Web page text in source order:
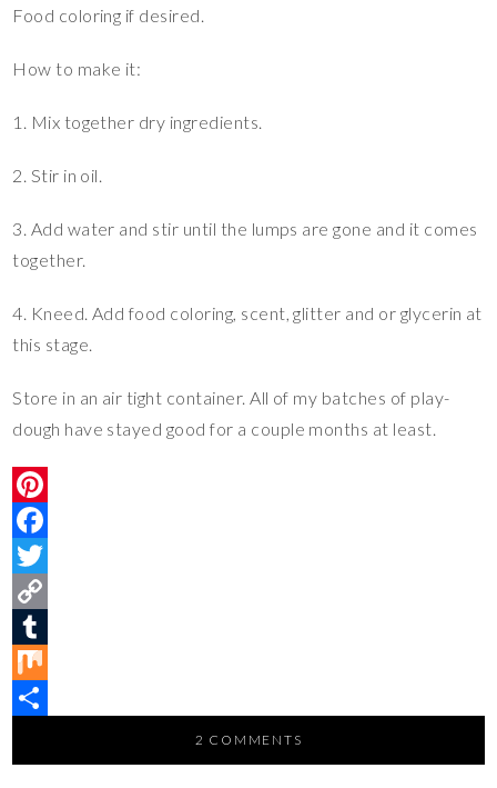
Food coloring if desired.
How to make it:
1. Mix together dry ingredients.
2. Stir in oil.
3. Add water and stir until the lumps are gone and it comes
together.
4. Kneed. Add food coloring, scent, glitter and or glycerin at
this stage.
Store in an air tight container. All of my batches of play-
dough have stayed good for a couple months at least.
P
n
e
r
s
F
a
e
b
o
T
w
t
e
C
o
p
L
T
u
b
M
x
h
2 COMMENTS